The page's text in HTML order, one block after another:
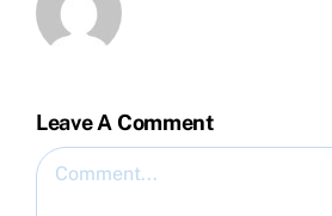
Leave A Comment
Comment